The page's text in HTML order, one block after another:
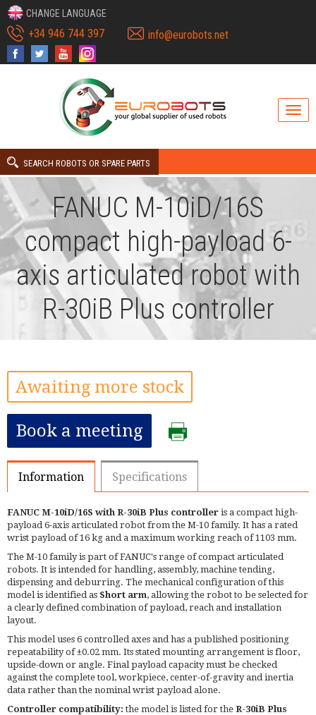
CHANGE LANGUAGE
+34 946 744 397 info@eurobots.net
SEARCH ROBOTS OR SPARE PARTS
FANUC M-10iD/16S
compact high-payload 6-
axis articulated robot with
R-30iB Plus controller
Awaiting more stock
Book a meeting
Information Specifications
FANUC M-10iD/16S with R-30iB Plus controller is a compact high-
payload 6-axis articulated robot from the M-10 family. It has a rated
wrist payload of 16 kg and a maximum working reach of 1103 mm.
The M-10 family is part of FANUC's range of compact articulated
robots. It is intended for handling, assembly, machine tending,
dispensing and deburring. The mechanical configuration of this
model is identified as Short arm, allowing the robot to be selected for
a clearly defined combination of payload, reach and installation
layout.
This model uses 6 controlled axes and has a published positioning
repeatability of ±0.02 mm. Its stated mounting arrangement is floor,
upside-down or angle. Final payload capacity must be checked
against the complete tool, workpiece, center-of-gravity and inertia
data rather than the nominal wrist payload alone.
Controller compatibility: the model is listed for the R-30iB Plus